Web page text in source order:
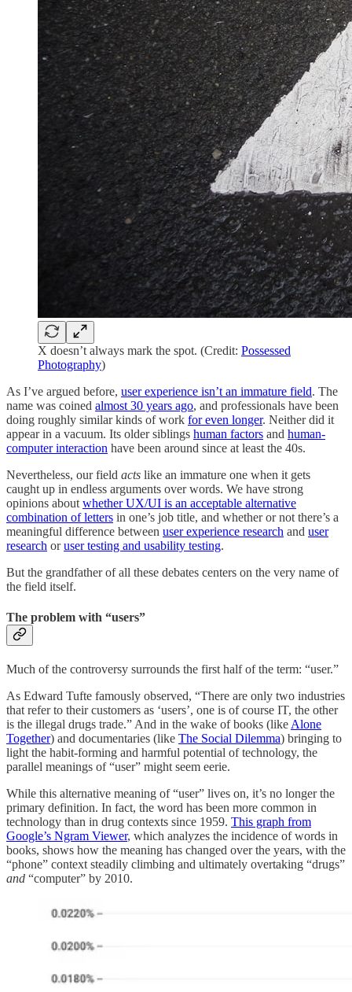
X doesn’t always mark the spot. (Credit: Possessed
Photography)
As I’ve argued before, user experience isn’t an immature field. The
name was coined almost 30 years ago, and professionals have been
doing roughly similar kinds of work for even longer. Neither did it
appear in a vacuum. Its older siblings human factors and human-
computer interaction have been around since at least the 40s.
Nevertheless, our field acts like an immature one when it gets
caught up in endless arguments over words. We have strong
opinions about whether UX/UI is an acceptable alternative
combination of letters in one’s job title, and whether or not there’s a
meaningful difference between user experience research and user
research oruser testing and usability testing.
But the grandfather of all these debates centers on the very name of
the field itself.
The problem with “users”
Much of the controversy surrounds the first half of the term: “user.”
As Edward Tufte famously observed, “There are only two industries
that refer to their customers as ‘users’, one is of course IT, the other
is the illegal drugs trade.” And in the wake of books (like Alone
Together) and documentaries (like The Social Dilemma) bringing to
light the habit-forming and harmful potential of technology, the
parallel meanings of “user” might seem eerie.
While this alternative meaning of “user” lives on, it’s no longer the
primary definition. In fact, the word has been more common in
technology than in drug contexts since 1959. This graph from
Google’s Ngram Viewer, which analyzes the incidence of words in
books, shows how the meaning has changed over the years, with the
“phone” context steadily climbing and ultimately overtaking “drugs”
and “computer” by 2010.